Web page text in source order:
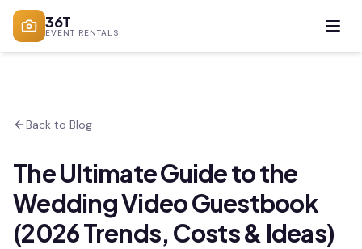
36T
EVENT RENTALS
Back to Blog
The Ultimate Guide to the
Wedding Video Guestbook
(2026 Trends, Costs & Ideas)